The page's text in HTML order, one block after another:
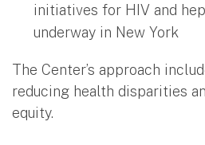
initiatives for HIV and
underway in New York
The Center’s approach
reducing health disparities
equity.